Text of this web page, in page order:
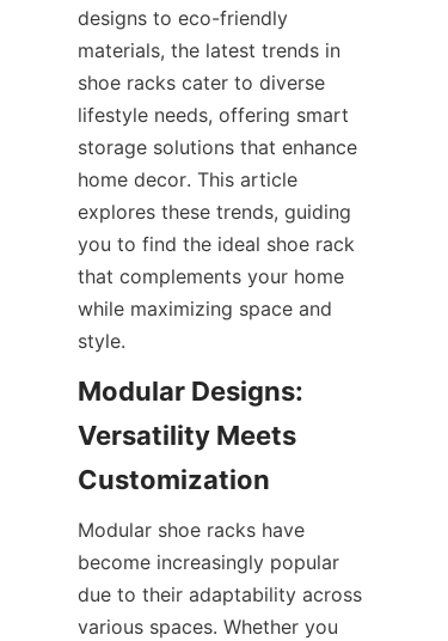
designs to eco-friendly
materials, the latest trends in
shoe racks cater to diverse
lifestyle needs, offering smart
storage solutions that enhance
home decor. This article
explores these trends, guiding
you to find the ideal shoe rack
that complements your home
while maximizing space and
Modular Designs:
Versatility Meets
Modular shoe racks have
become increasingly popular
due to their adaptability across
various spaces. Whether you